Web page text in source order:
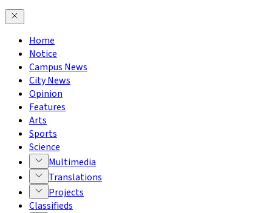
Home
Notice
Campus News
City News
Opinion
Features
Arts
Sports
Science
Multimedia
Translations
Projects
Classifieds